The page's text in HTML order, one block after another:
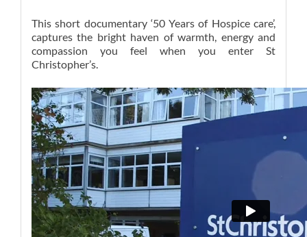
This short documentary ‘50 Years of Hospice care’,
captures the bright haven of warmth, energy and
compassion you feel when you enter St
Christopher’s.